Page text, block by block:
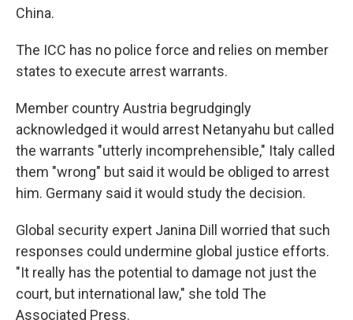
China.
The ICC has no police force and relies on member
states to execute arrest warrants.
Member country Austria begrudgingly
acknowledged it would arrest Netanyahu but called
the warrants "utterly incomprehensible," Italy called
them "wrong" but said it would be obliged to arrest
him. Germany said it would study the decision.
Global security expert Janina Dill worried that such
responses could undermine global justice efforts.
"It really has the potential to damage not just the
court, but international law," she told The
Associated Press.